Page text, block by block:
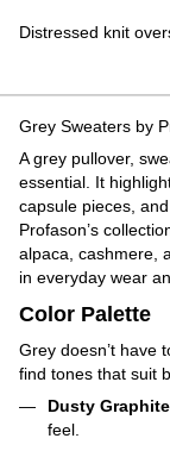
Grey Sweaters by
A grey pullover,
essential. It
capsule pieces,
Profason’s
alpaca, cashmere,
in everyday wear
Color Palette
Grey doesn’t have
find tones that suit
Dusty Graphite
feel.